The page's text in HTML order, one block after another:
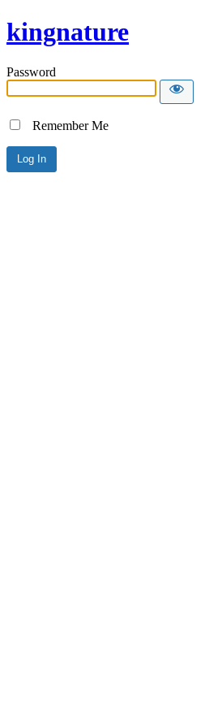
kingnature
Password
Remember Me